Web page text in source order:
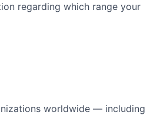
regarding which range your
worldwide — including